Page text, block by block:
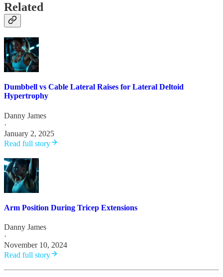
Related
Dumbbell vs Cable Lateral Raises for Lateral Deltoid
Hypertrophy
Danny James
·
January 2, 2025
Read full story
Arm Position During Tricep Extensions
Danny James
·
November 10, 2024
Read full story